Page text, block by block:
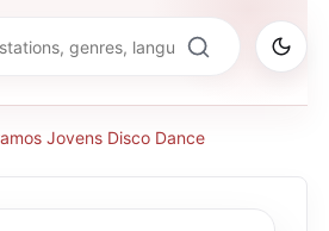
Jovens Disco Dance